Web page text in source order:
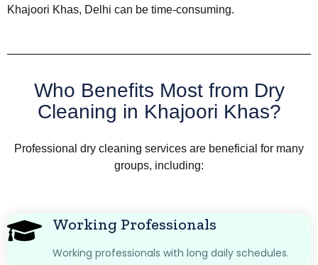
Khajoori Khas, Delhi can be time-consuming.
Who Benefits Most from Dry
Cleaning in Khajoori Khas?
Professional dry cleaning services are beneficial for many
groups, including:
Working Professionals
Working professionals with long daily schedules.